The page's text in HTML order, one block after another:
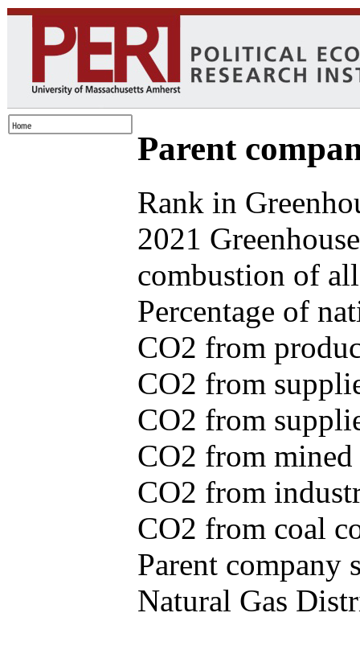
Parent
Rank in
2021
combustion of
Percentage of
CO2 from
CO2 from
CO2 from
CO2 from
CO2 from
CO2 from coal
Parent company
Natural Gas